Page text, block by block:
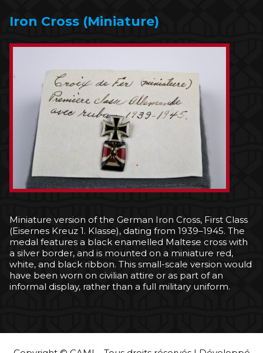
Iron Cross (Miniature)
Miniature version of the German Iron Cross, First Class
(Eisernes Kreuz 1. Klasse), dating from 1939–1945. The
medal features a black enamelled Maltese cross with
a silver border, and is mounted on a miniature red,
white, and black ribbon. This small-scale version would
have been worn on civilian attire or as part of an
informal display, rather than a full military uniform.